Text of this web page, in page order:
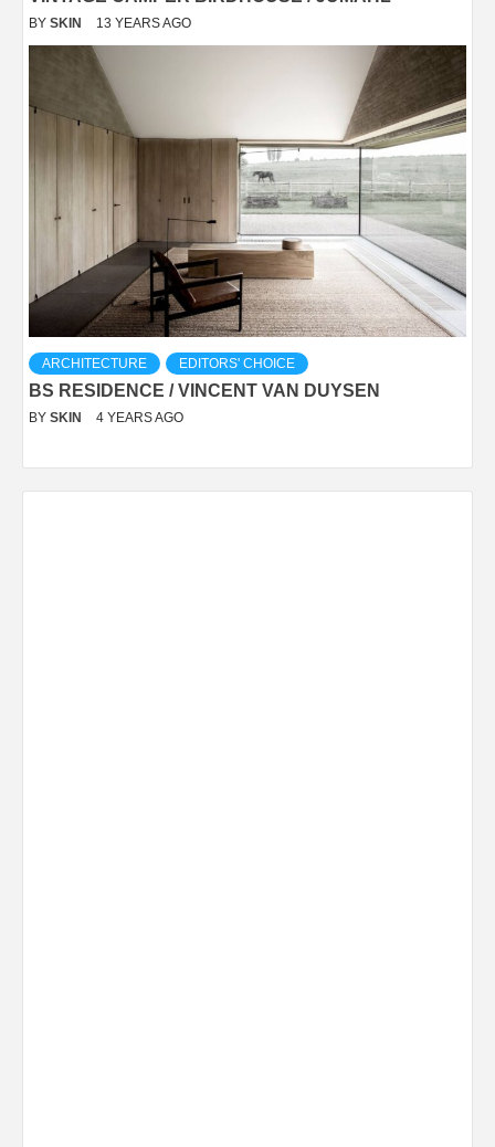
BY SKIN 13 YEARS AGO
ARCHITECTURE EDITORS' CHOICE
BS RESIDENCE / VINCENT VAN DUYSEN
BY SKIN 4 YEARS AGO